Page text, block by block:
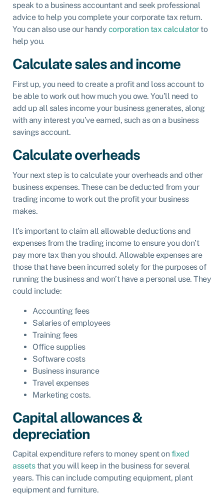
speak to a business accountant and seek professional
advice to help you complete your corporate tax return.
You can also use our handy corporation tax calculatorto
help you.
Calculate sales and income
First up, you need to create a profit and loss account to
be able to work out how much you owe. You’ll need to
add up all sales income your business generates, along
with any interest you’ve earned, such as on a business
savings account.
Calculate overheads
Your next step is to calculate your overheads and other
business expenses. These can be deducted from your
trading income to work out the profit your business
makes.
It’s important to claim all allowable deductions and
expenses from the trading income to ensure you don’t
pay more tax than you should. Allowable expenses are
those that have been incurred solely for the purposes of
running the business and won’t have a personal use. They
could include:
Accounting fees
Salaries of employees
Training fees
Office supplies
Software costs
Business insurance
Travel expenses
Marketing costs.
Capital allowances &
depreciation
Capital expenditure refers to money spent onfixed
assetsthat you will keep in the business for several
years. This can include computing equipment, plant
equipment and furniture.